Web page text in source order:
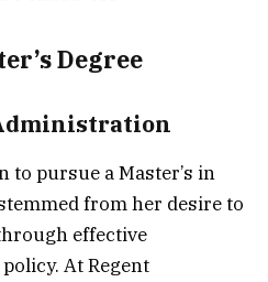
Degree
to pursue a Master’s in
from her desire to
effective
At Regent